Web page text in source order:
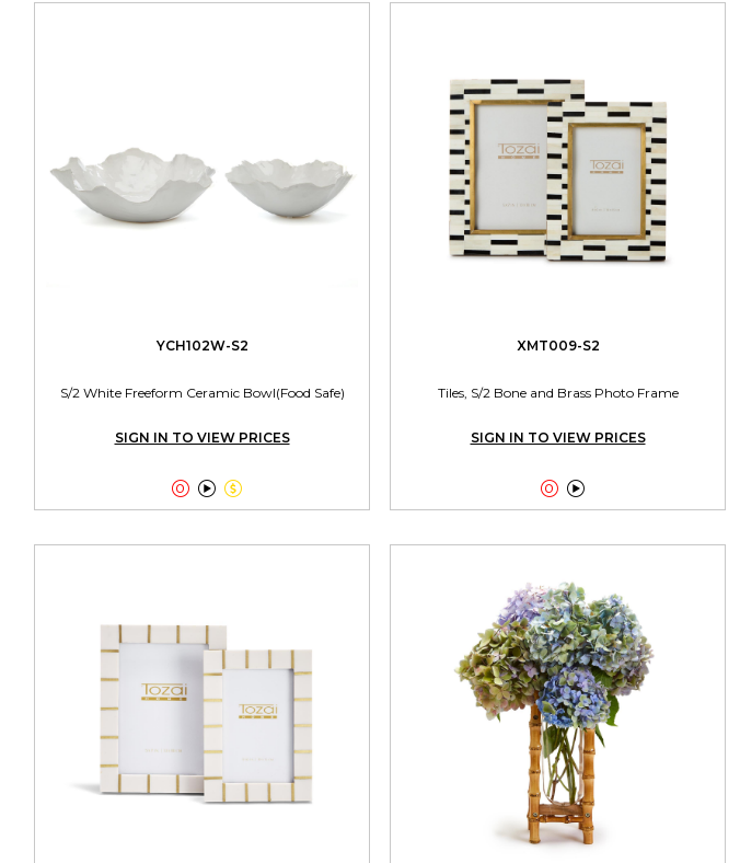
YCH102W-S2
S/2 White Freeform Ceramic Bowl(Food Safe)
SIGN IN TO VIEW PRICES

XMT009-S2
Tiles, S/2 Bone and Brass Photo Frame
SIGN IN TO VIEW PRICES
